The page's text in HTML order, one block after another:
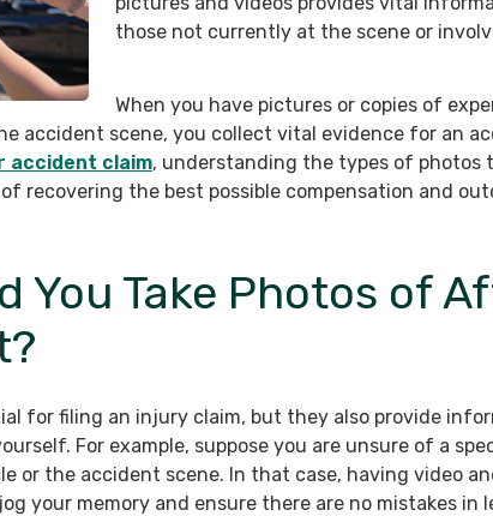
those not currently at the scene or
When you have pictures or copies of
accident scene, you collect vital evidence for an
accident claim, understanding the types of photos
recovering the best possible compensation and
You Take Photos of
for filing an injury claim, but they also provide
For example, suppose you are unsure of a
or the accident scene. In that case, having video
your memory and ensure there are no mistakes in